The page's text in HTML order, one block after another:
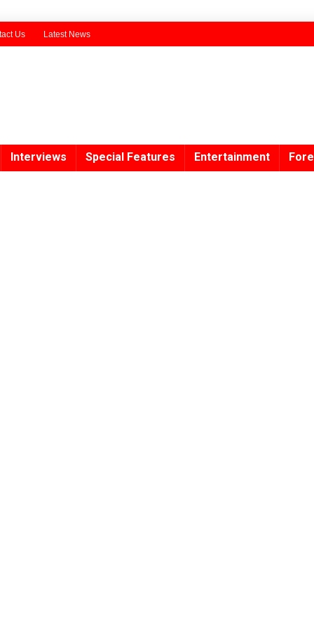
Us Latest News
Interviews Special Features Entertainment